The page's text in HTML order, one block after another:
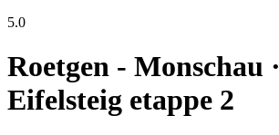
5.0
Roetgen - Monschau ·
Eifelsteig etappe 2